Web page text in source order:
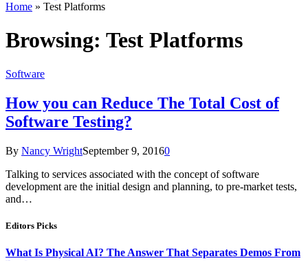
Home » Test Platforms
Browsing: Test Platforms
Software
How you can Reduce The Total Cost of
Software Testing?
By Nancy WrightSeptember 9, 20160
Talking to services associated with the concept of software
development are the initial design and planning, to pre-market tests,
and…
Editors Picks
What Is Physical AI? The Answer That Separates Demos From